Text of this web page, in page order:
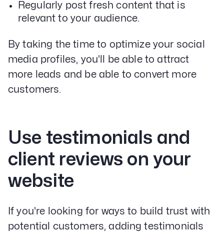
Regularly post fresh content that is
relevant to your audience.
By taking the time to optimize your social
media profiles, you'll be able to attract
more leads and be able to convert more
customers.
Use testimonials and
client reviews on your
website
If you're looking for ways to build trust with
potential customers, adding testimonials